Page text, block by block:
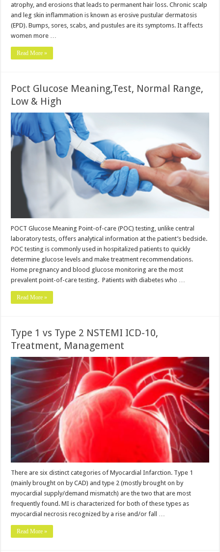
atrophy, and erosions that leads to permanent hair loss. Chronic scalp
and leg skin inflammation is known as erosive pustular dermatosis
(EPD). Bumps, sores, scabs, and pustules are its symptoms. It affects
women more …
Read More »
Poct Glucose Meaning,Test, Normal Range,
Low & High
POCT Glucose Meaning Point-of-care (POC) testing, unlike central
laboratory tests, offers analytical information at the patient’s bedside.
POC testing is commonly used in hospitalized patients to quickly
determine glucose levels and make treatment recommendations.
Home pregnancy and blood glucose monitoring are the most
prevalent point-of-care testing. Patients with diabetes who …
Read More »
Type 1 vs Type 2 NSTEMI ICD-10,
Treatment, Management
There are six distinct categories of Myocardial Infarction. Type 1
(mainly brought on by CAD) and type 2 (mostly brought on by
myocardial supply/demand mismatch) are the two that are most
frequently found. MI is characterized for both of these types as
myocardial necrosis recognized by a rise and/or fall …
Read More »